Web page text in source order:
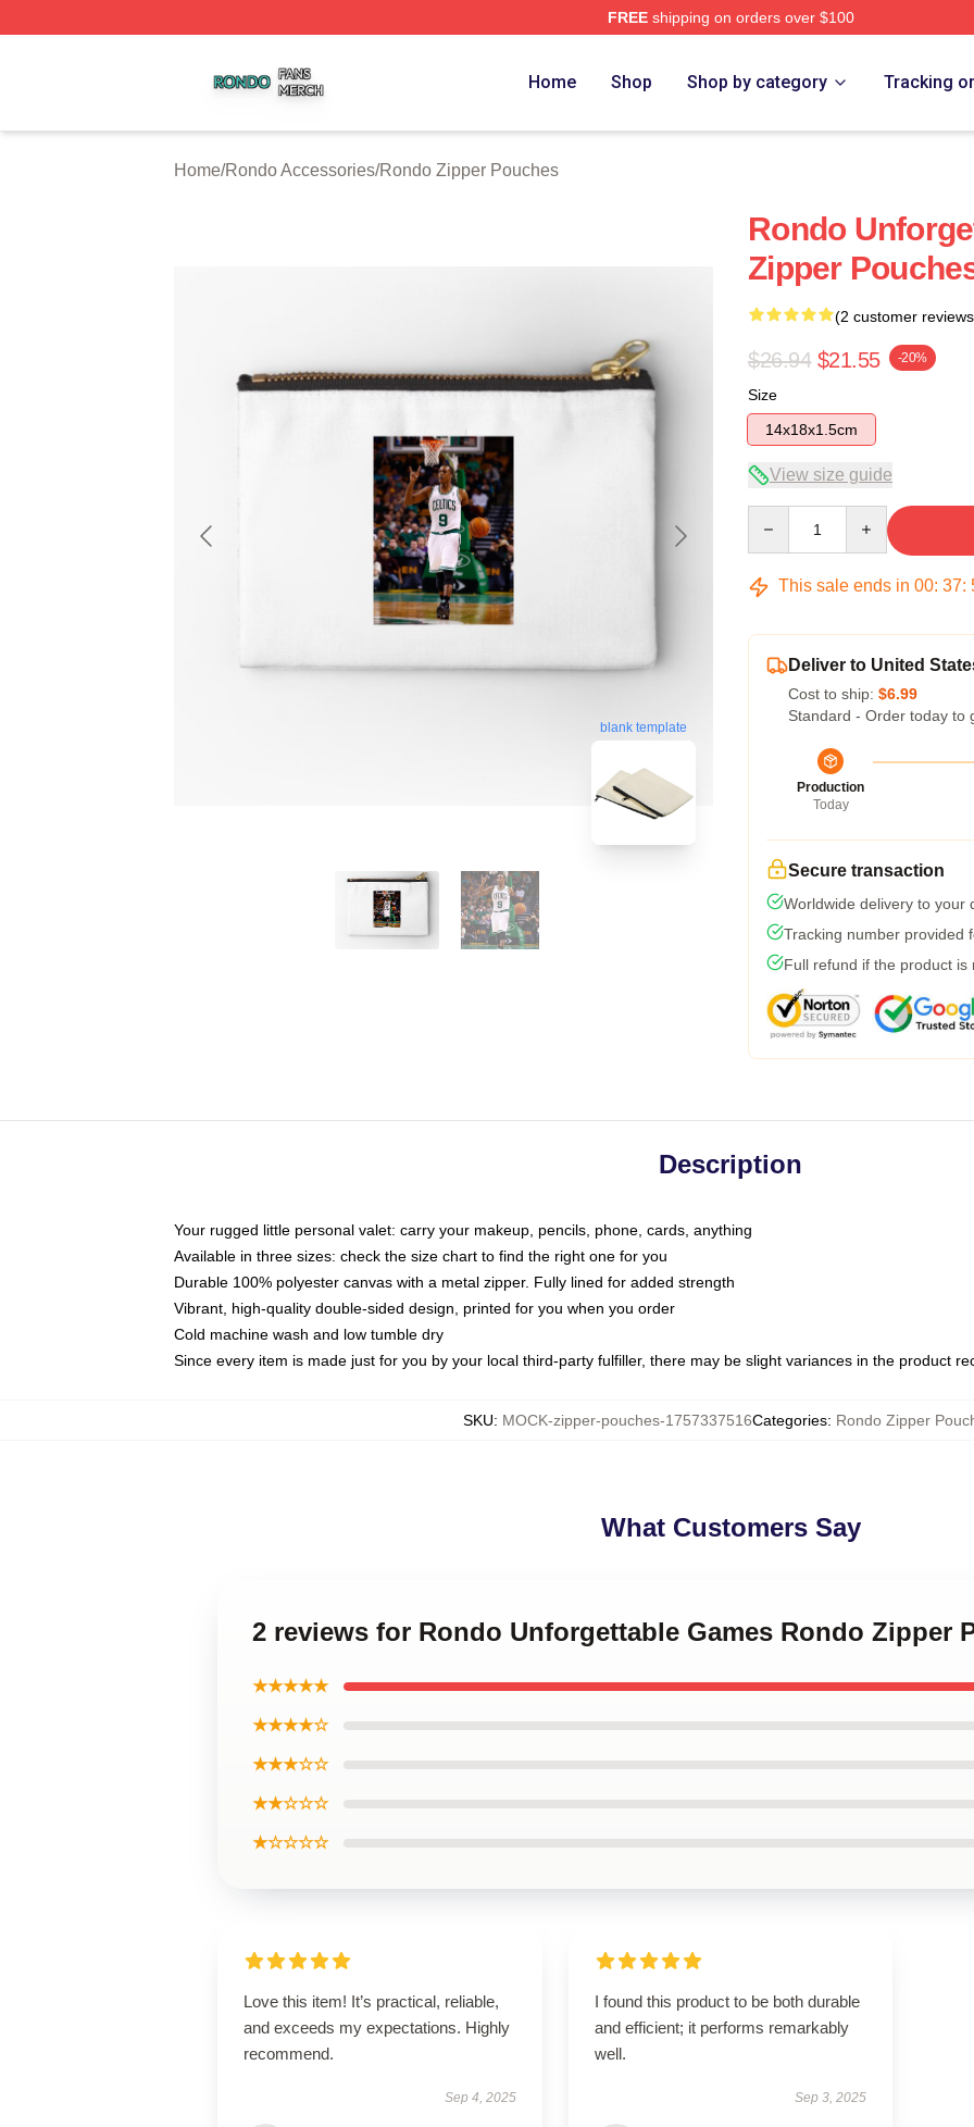
FREEshipping on orders over $100
Home Shop Shop by category Tracking
Home/Rondo Accessories/Rondo Zipper Pouches
blank template
Rondo
Zipper
(2 customer
$26.94 $21.55 -20%
Size
14x18x1.5cm
View size guide
This sale ends in 00: 37:
Deliver to United
Cost to ship: $6.99
Standard - Order today to
Production
Today
Secure transaction
Worldwide delivery to your
Tracking number provided
Full refund if the product is
Description
Your rugged little personal valet: carry your makeup, pencils, phone, cards, anything
Available in three sizes: check the size chart to find the right one for you
Durable 100% polyester canvas with a metal zipper. Fully lined for added strength
Vibrant, high-quality double-sided design, printed for you when you order
Cold machine wash and low tumble dry
Since every item is made just for you by your local third-party fulfiller, there may be slight variances in the product
SKU: MOCK-zipper-pouches-1757337516Categories: Rondo Zipper
What Customers Say
2 reviews for Rondo Unforgettable Games Rondo Zipper
★★★★★
★★★★☆
★★★☆☆
★★☆☆☆
★☆☆☆☆
Love this item! It’s practical, reliable,
and exceeds my expectations. Highly
recommend.
Sep 4, 2025
I found this product to be both durable
and efficient; it performs remarkably
well.
Sep 3, 2025